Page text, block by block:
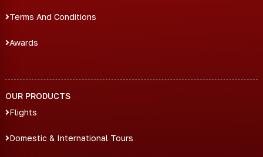
Terms And Conditions
Awards
OUR PRODUCTS
Flights
Domestic & International Tours